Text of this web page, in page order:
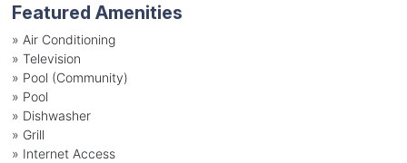
Featured Amenities
» Air Conditioning
» Television
» Pool (Community)
» Pool
» Dishwasher
» Grill
» Internet Access